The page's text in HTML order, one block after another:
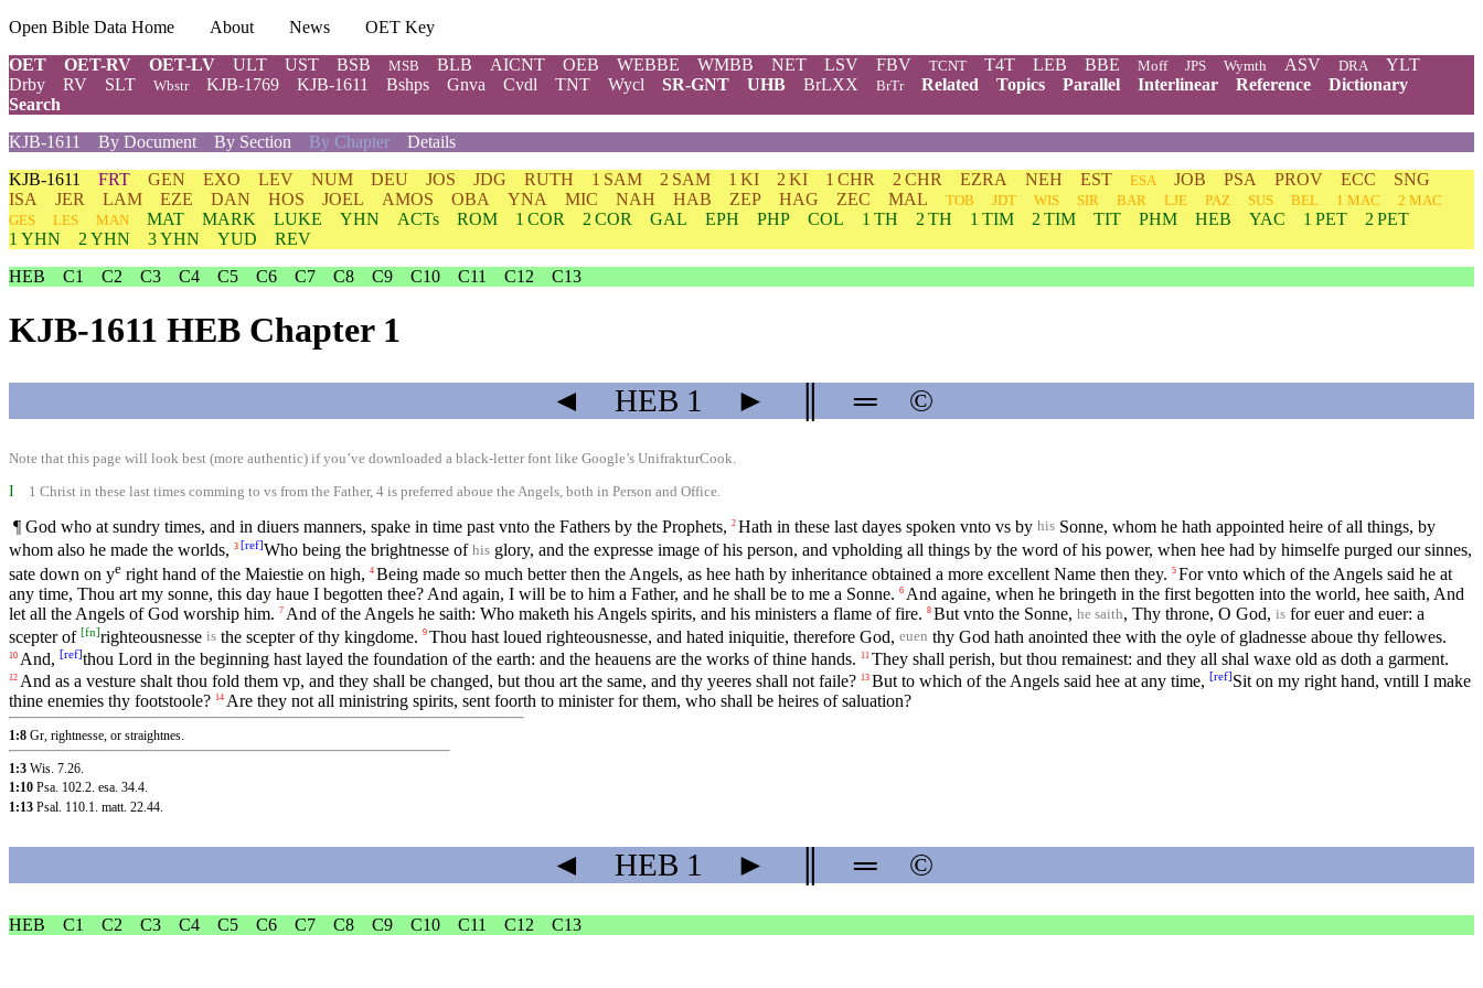
Open Bible Data Home About News
OET Key
OET
OET-RV OET-LV ULT UST BSB MSB BLB AICNT OEB WEBBE WMBB NET LSV FBV TCNT T4T LEB BBE Moff JPS Wymth ASV DRA
YLT
Drby
RV SLT Wbstr KJB-1769 KJB-1611 Bshps Gnva Cvdl TNT Wycl SR-GNT UHB BrLXX BrTr Related Topics Parallel Interlinear Reference
Dictionary
Search
KJB-1611
By Document By Section By Chapter Details
KJB-1611 FRT GEN EXO LEV NUM DEU JOS JDG RUTH 1 SAM 2 SAM 1 KI 2 KI 1 CHR 2 CHR EZRA NEH EST ESA JOB PSA PROV ECC
SNG
ISA
JER LAM EZE DAN HOS JOEL AMOS OBA YNA MIC NAH HAB ZEP HAG ZEC MAL TOB JDT WIS SIR BAR LJE PAZ SUS BEL 1 MAC
2 MAC
GES
LES MAN MAT MARK LUKE YHN ACTs ROM 1 COR 2 COR GAL EPH PHP COL 1 TH 2 TH 1 TIM 2 TIM TIT PHM HEB YAC 1 PET
2 PET
1 YHN
2 YHN 3 YHN YUD
REV
HEB
C1 C2 C3 C4 C5 C6 C7 C8 C9 C10 C11 C12 C13
KJB-1611 HEB Chapter 1
◄ HEB 1 ► ═ ©
Note that this page will look best (more authentic) if you’ve downloaded a black-letter font like Google’s UnifrakturCook.
I 1 Christ in these last times comming to vs from the Father, 4 is preferred aboue the Angels, both in Person and Office.
¶ God who at sundry times, and in diuers manners, spake in time past vnto the Fathers by the Prophets, 2 Hath in these last dayes spoken vnto vs by his Sonne, whom he hath appointed heire of all things, by
whom also he made the worlds, 3 [ref]Who being the brightnesse of his glory, and the expresse image of his person, and vpholding all things by the word of his power, when hee had by himselfe purged our sinnes,
sate down on ye right hand of the Maiestie on high, 4 Being made so much better then the Angels, as hee hath by inheritance obtained a more excellent Name then they. 5 For vnto which of the Angels said he at
any time, Thou art my sonne, this day haue I begotten thee? And again, I will be to him a Father, and he shall be to me a Sonne. 6 And againe, when he bringeth in the first begotten into the world, hee saith, And
let all the Angels of God worship him. 7 And of the Angels he saith: Who maketh his Angels spirits, and his ministers a flame of fire. 8 But vnto the Sonne, he saith, Thy throne, O God, is for euer and euer: a
scepter of [fn]righteousnesse is the scepter of thy kingdome. 9 Thou hast loued righteousnesse, and hated iniquitie, therefore God, euen thy God hath anointed thee with the oyle of gladnesse aboue thy fellowes.
10 And, [ref]thou Lord in the beginning hast layed the foundation of the earth: and the heauens are the works of thine hands. 11 They shall perish, but thou remainest: and they all shal waxe old as doth a garment.
12 And as a vesture shalt thou fold them vp, and they shall be changed, but thou art the same, and thy yeeres shall not faile? 13 But to which of the Angels said hee at any time, [ref]Sit on my right hand, vntill I make
thine enemies thy footstoole? 14 Are they not all ministring spirits, sent foorth to minister for them, who shall be heires of saluation?
1:8 Gr, rightnesse, or straightnes.
1:3 Wis. 7.26.
1:10 Psa. 102.2. esa. 34.4.
1:13 Psal. 110.1 matt. 22.44
◄ HEB 1 ► ═ ©
HEB C1 C2 C3 C4 C5 C6 C7 C8 C9 C10 C11 C12 C13